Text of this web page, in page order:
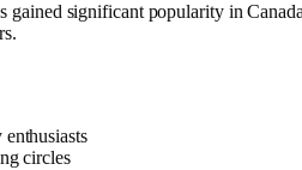
significant popularity in
circles